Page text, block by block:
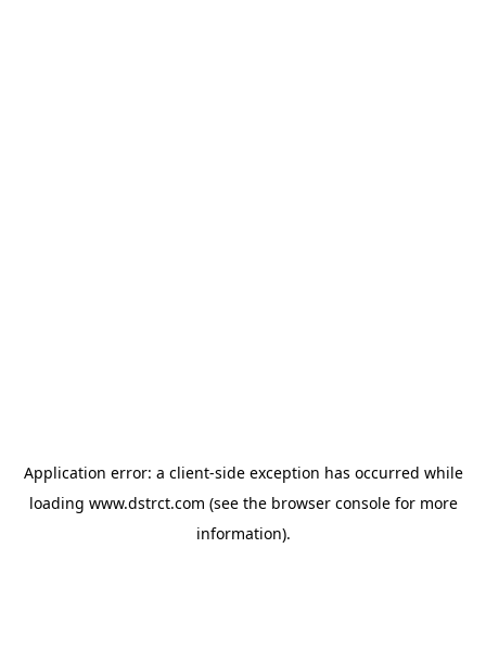
Application error: a client-side exception has occurred while
loading www.dstrct.com (see the browser consolefor more
information).